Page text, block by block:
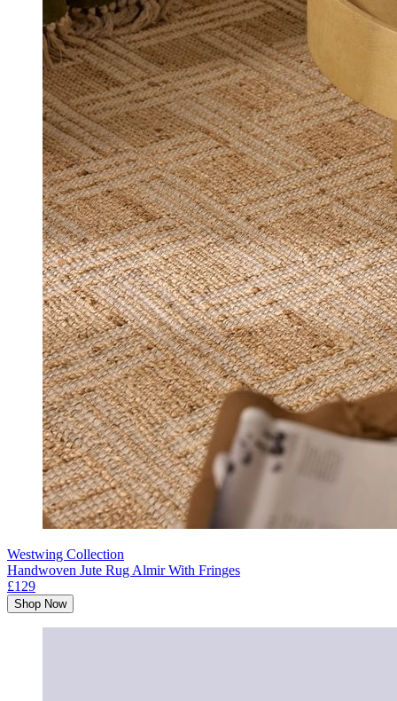
Westwing Collection
Handwoven Jute Rug Almir With Fringes
£129
Shop Now